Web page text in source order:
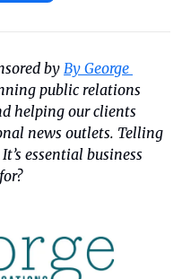
by By George
public relations
helping our clients
news outlets. Telling
essential business